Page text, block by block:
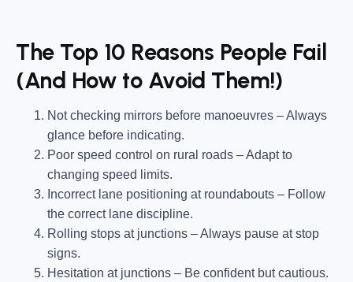
The Top 10 Reasons People Fail
(And How to Avoid Them!)
Not checking mirrors before manoeuvres – Always
glance before indicating.
Poor speed control on rural roads – Adapt to
changing speed limits.
Incorrect lane positioning at roundabouts – Follow
the correct lane discipline.
Rolling stops at junctions – Always pause at stop
signs.
Hesitation at junctions – Be confident butcautious.